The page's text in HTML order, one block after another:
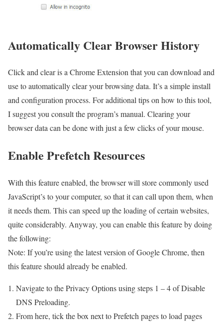
Automatically Clear Browser History
Click and clear is a Chrome Extension that you can download and
use to automatically clear your browsing data. It’s a simple install
and configuration process. For additional tips on how to this tool,
I suggest you consult the program’s manual. Clearing your
browser data can be done with just a few clicks of your mouse.
Enable Prefetch Resources
With this feature enabled, the browser will store commonly used
JavaScript’s to your computer, so that it can call upon them, when
it needs them. This can speed up the loading of certain websites,
quite considerably. Anyway, you can enable this feature by doing
the following:
Note: If you’re using the latest version of Google Chrome, then
this feature should already be enabled.
Navigate to the Privacy Options using steps 1 – 4 of Disable
DNS Preloading.
From here, tick the box next to Prefetch pages to load pages